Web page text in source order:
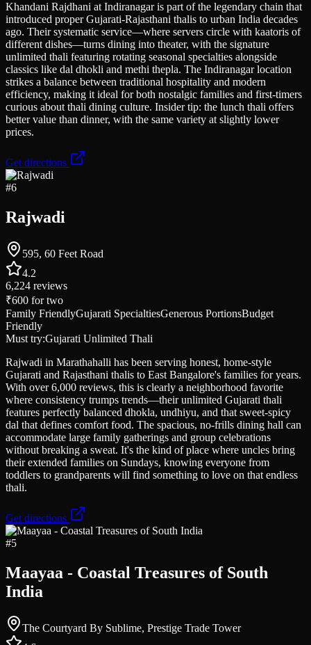
Khandani Rajdhani at Indiranagar is part of the legendary chain that
introduced proper Gujarati-Rajasthani thalis to urban India decades
ago. Their systematic service—where servers circle with kaatoris of
different dishes—turns dining into theater, with the signature
unlimited thali featuring rotating seasonal specialties alongside
classics like dal dhokli and methi thepla. The Indiranagar location
strikes a balance between traditional hospitality and modern
efficiency, making it ideal for both nostalgic families and first-timers
curious about thali dining culture. Insider tip: the lunch thali offers
better value than dinner, with the same variety at slightly lower
prices.
Get directions
#6
Rajwadi
595, 60 Feet Road
4.2
6,224 reviews
₹600 for two
Family FriendlyGujarati SpecialtiesGenerous PortionsBudget
Friendly
Must try:Gujarati Unlimited Thali
Rajwadi in Marathahalli has been serving honest, home-style
Gujarati and Rajasthani thalis to East Bangalore's families for years.
With over 6,000 reviews, this is clearly a neighborhood favorite
where consistency trumps trends—their unlimited Gujarati thali
features perfectly balanced dhokla, undhiyu, and that sweet-spicy
dal that defines comfort food. The spacious, no-frills dining hall can
accommodate large family gatherings and group celebrations
without breaking a sweat. It's the kind of place where uncles bring
their extended families on Sundays, knowing everyone from
toddlers to grandparents will find something to love on that endless
thali.
Get directions
#5
Maayaa - Coastal Treasures of South
India
The Courtyard By Sublime, Prestige Trade Tower